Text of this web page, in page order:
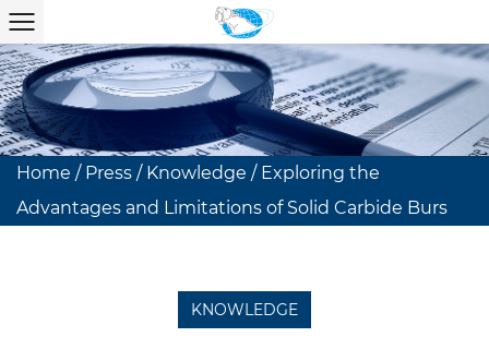
Home / Press / Knowledge / Exploring the
Advantages and Limitations of Solid Carbide Burs
KNOWLEDGE